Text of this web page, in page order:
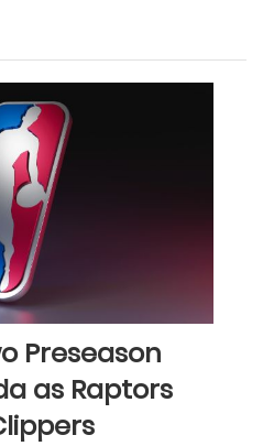
Preseason
as Raptors